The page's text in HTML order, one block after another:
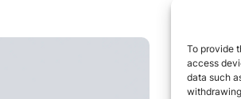
To provide
access
data such